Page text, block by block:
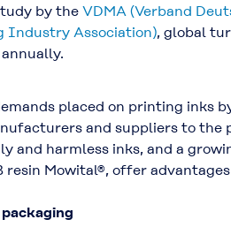
by the VDMA (Verband
Industry Association), global
placed on printing inks
and suppliers to
and harmless inks, and a
resin Mowital®, offer